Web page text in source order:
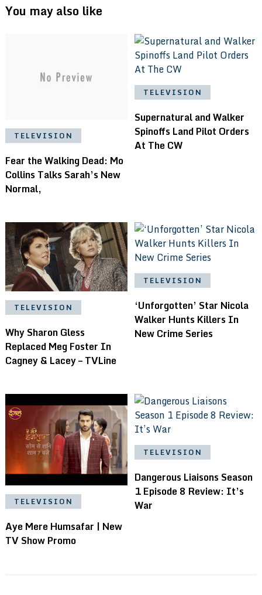
You may also like
TELEVISION
Fear the Walking Dead: Mo
Collins Talks Sarah’s New
Normal,
TELEVISION
Supernatural and Walker
Spinoffs Land Pilot Orders
At The CW
TELEVISION
Why Sharon Gless
Replaced Meg Foster In
Cagney & Lacey – TVLine
TELEVISION
‘Unforgotten’ Star Nicola
Walker Hunts Killers In
New Crime Series
TELEVISION
Aye Mere Humsafar | New
TV Show Promo
TELEVISION
Dangerous Liaisons Season
1 Episode 8 Review: It’s
War